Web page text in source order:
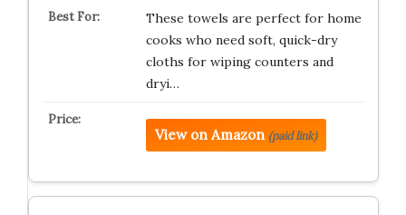
These towels are perfect for home
cooks who need soft, quick-dry
cloths for wiping counters and
dryi…
View on Amazon (paid link)